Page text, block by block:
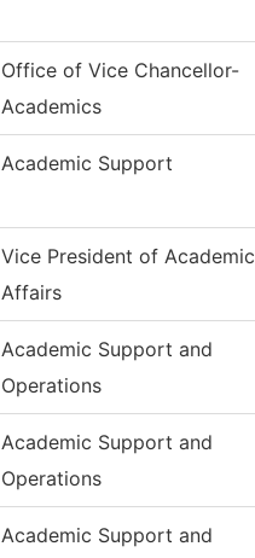
Office of Vice Chancellor-
Academics
Academic Support
Vice President of Academic
Affairs
Academic Support and
Operations
Academic Support and
Operations
Academic Support and